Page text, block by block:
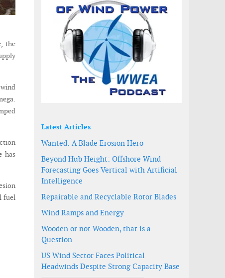
the
has
fuel
Latest Articles
Wanted: A Blade Erosion Hero
Beyond Hub Height: Offshore Wind
Forecasting Goes Vertical with Artificial
Intelligence
Repairable and Recyclable Rotor Blades
Wind Ramps and Energy
Wooden or not Wooden, that is a
Question
US Wind Sector Faces Political
Headwinds Despite Strong Capacity Base